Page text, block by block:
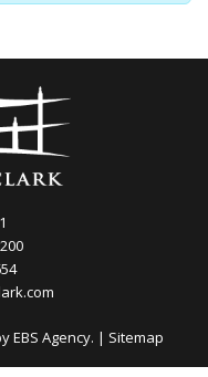
EBS Agency. | Sitemap